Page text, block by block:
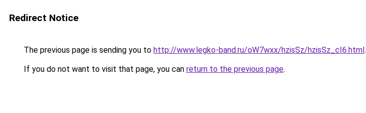
Redirect Notice
The previous page is sending you to http://www.legko-band.ru/oW7wxx/hzisSz/hzisSz_cI6.html.
If you do not want to visit that page, you can return to the previous page.